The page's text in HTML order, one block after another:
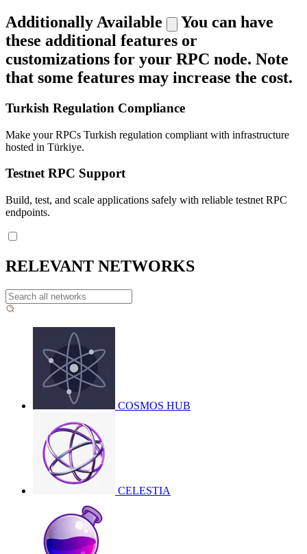
Additionally Available
You can have
these additional features or
customizations for your RPC node. Note
that some features may increase the cost.
Turkish Regulation Compliance
Make your RPCs Turkish regulation compliant with infrastructure
hosted in Türkiye.
Testnet RPC Support
Build, test, and scale applications safely with reliable testnet RPC
endpoints.
RELEVANT NETWORKS
COSMOS HUB
CELESTIA